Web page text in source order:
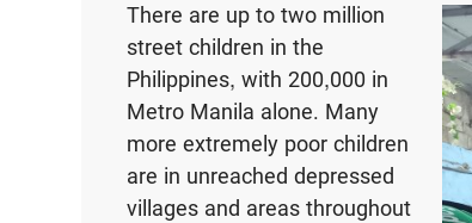
There are up to two million
street children in the
Philippines, with 200,000 in
Metro Manila alone. Many
more extremely poor children
are in unreached depressed
villages and areas throughout